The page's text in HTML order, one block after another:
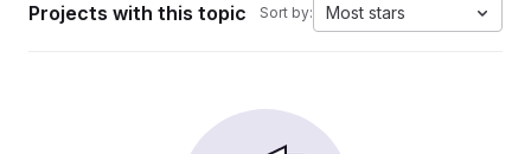
Projects with this topic Sort by: Most stars